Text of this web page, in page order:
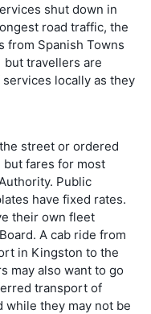
shut down in
road traffic, the
from Spanish Towns
but travellers are
locally as they
street or ordered
but fares for most
Public
have fixed rates.
their own fleet
A cab ride from
in Kingston to the
may also want to go
transport of
while they may not be